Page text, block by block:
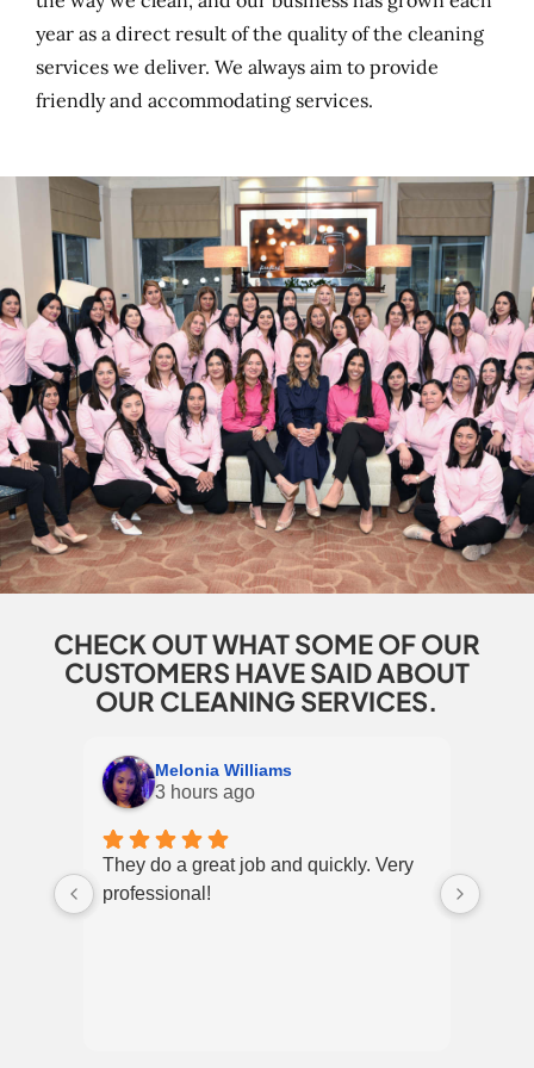
year as a direct result of the quality of the cleaning
services we deliver. We always aim to provide
friendly and accommodating services.
CHECK OUT WHAT SOME OF OUR
CUSTOMERS HAVE SAID ABOUT
OUR CLEANING SERVICES.
Melonia Williams
3 hours ago
They do a great job and quickly. Very
professional!